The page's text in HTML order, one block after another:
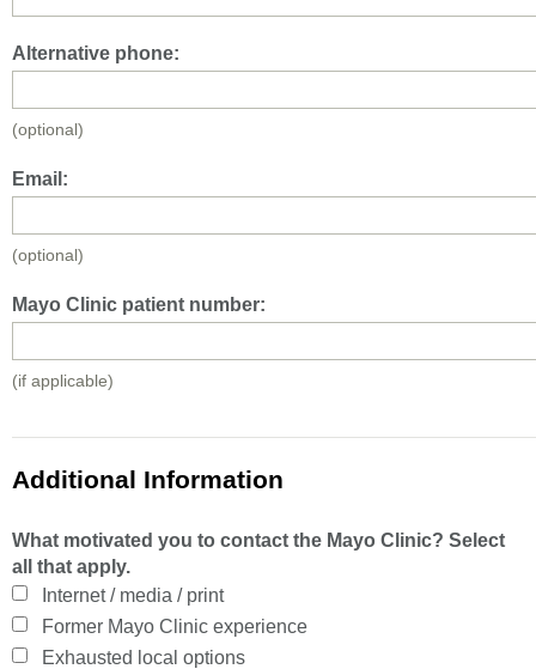
Alternative phone:
(optional)
Email:
(optional)
Mayo Clinic patient number:
(if applicable)
Additional Information
What motivated you to contact the Mayo Clinic? Select
all that apply.
Internet / media / print
Former Mayo Clinic experience
Exhausted local options